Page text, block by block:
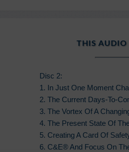
THIS AUDIO
Disc 2:
1. In Just One Moment
2. The Current Days-To-
3. The Vortex Of A
4. The Present State Of
5. Creating A Card Of
6. C&E® And Focus On